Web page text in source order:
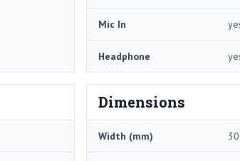
Mic In
Headphone
Dimensions
Width (mm)